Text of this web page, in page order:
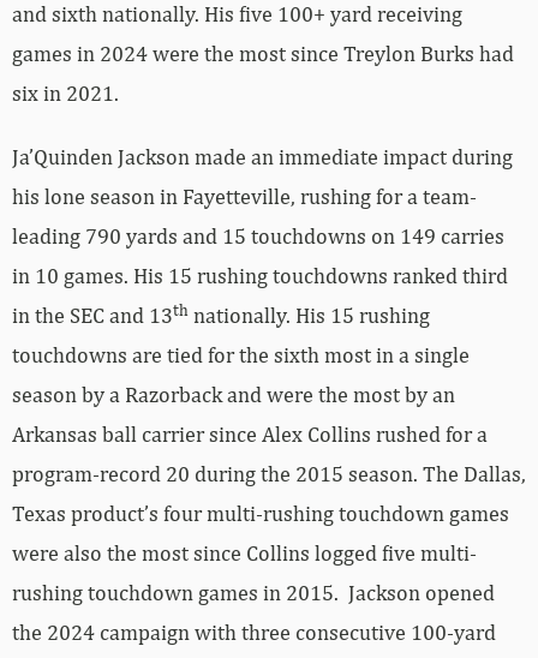
and sixth nationally. His five 100+ yard receiving
games in 2024 were the most since Treylon Burks had
six in 2021.
Ja’Quinden Jackson made an immediate impact during
his lone season in Fayetteville, rushing for a team-
leading 790 yards and 15 touchdowns on 149 carries
in 10 games. His 15 rushing touchdowns ranked third
in the SEC and 13th nationally. His 15 rushing
touchdowns are tied for the sixth most in a single
season by a Razorback and were the most by an
Arkansas ball carrier since Alex Collins rushed for a
program-record 20 during the 2015 season. The Dallas,
Texas product’s four multi-rushing touchdown games
were also the most since Collins logged five multi-
rushing touchdown games in 2015. Jackson opened
the 2024 campaign with three consecutive 100-yard